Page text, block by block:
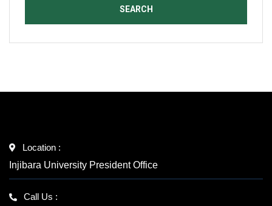
Location :
Injibara University President Office
Call Us :